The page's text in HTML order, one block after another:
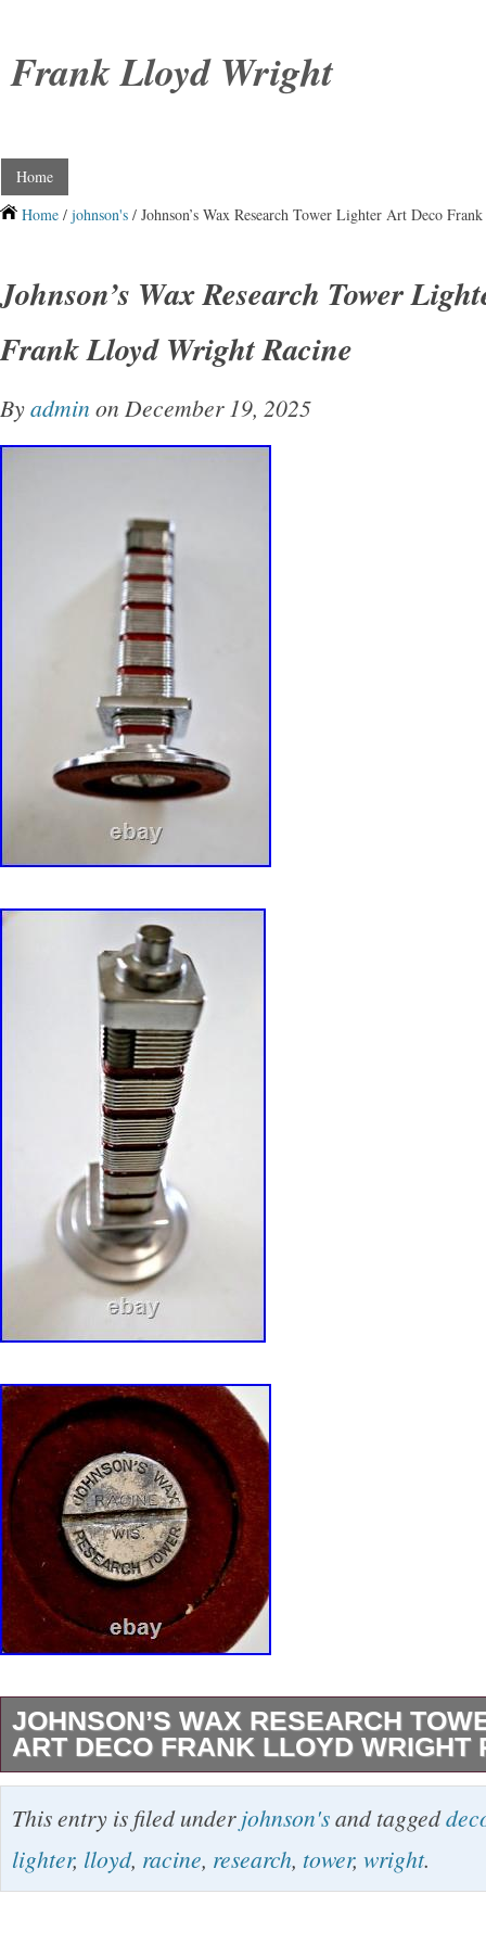
Frank Lloyd Wright
Home
Home / johnson's / Johnson’s Wax Research Tower Lighter Art Deco
Johnson’s Wax Research Tower
Frank Lloyd Wright Racine
Byadmin on December 19, 2025
JOHNSON’S WAX RESEARCH
ART DECO FRANK LLOYD WRIGHT
SAVING OUR HISTORY, Johnson’s Wax
Lighter Art Deco Frank Lloyd Wright Racine.
like the Johnson Wax Research Tower,
This entry is filed underjohnson'sand tagged
lighter, lloyd, racine, research, tower, wright.